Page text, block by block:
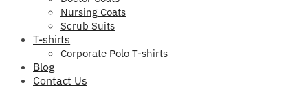
Nursing Coats
Scrub Suits
T-shirts
Corporate Polo T-shirts
Blog
Contact Us